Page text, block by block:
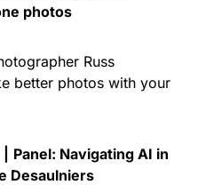
photos
Russ
better photos with your
Panel: Navigating AI in
Desaulniers